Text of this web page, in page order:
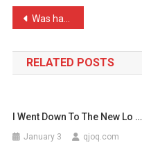
Post
navigation
Was having a nice family …
RELATED POSTS
I Went Down To The New Lo …
January 3 qjoq.com